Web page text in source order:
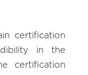
certification
in the
certification